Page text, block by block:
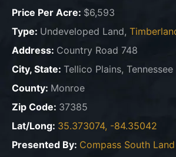
Price Per Acre: $6,593
Type: Undeveloped Land,
Address: Country Road 748
City, State: Tellico Plains, Tennessee
County: Monroe
Zip Code: 37385
Lat/Long: 35.373074, -84.35042
Presented By: Compass South